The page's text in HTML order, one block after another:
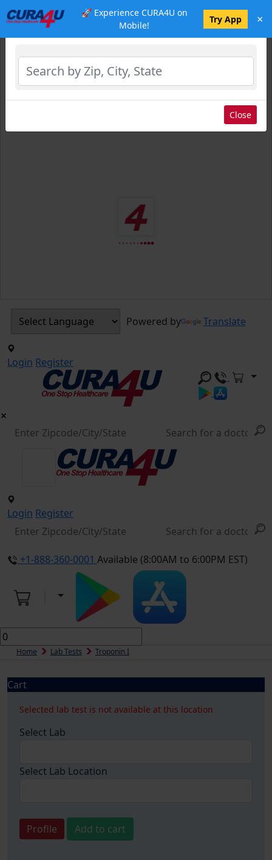
🚀 Experience CURA4U on
Mobile!
Try App ×
Powered by Translate
Login Register
Login Register
+1-888-360-0001 Available (8:00AM to 6:00PM EST)
Home Lab Tests Troponin I
Cart
Selected lab test is not available at this location
Select Lab
Select Lab Location
Profile Add to cart
Select Location
Close